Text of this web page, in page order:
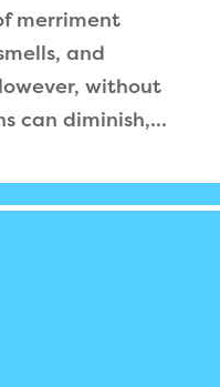
merriment
and
without
can diminish,...